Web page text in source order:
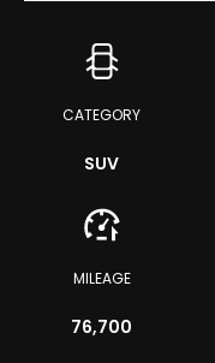
CATEGORY
SUV
MILEAGE
76,700